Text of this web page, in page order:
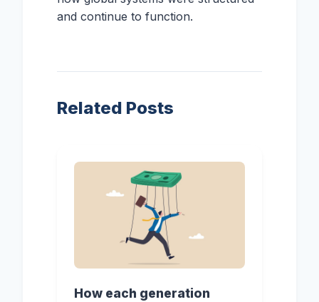
and continue to function.
Related Posts
How each generation